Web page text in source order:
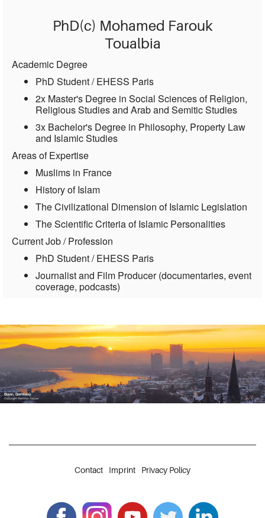
PhD(c) Mohamed Farouk
Toualbia
Academic Degree
PhD Student / EHESS Paris
2x Master's Degree in Social Sciences of Religion,
Religious Studies and Arab and Semitic Studies
3x Bachelor's Degree in Philosophy, Property Law
and Islamic Studies
Areas of Expertise
Muslims in France
History of Islam
The Civilizational Dimension of Islamic Legislation
The Scientific Criteria of Islamic Personalities
Current Job / Profession
PhD Student / EHESS Paris
Journalist and Film Producer (documentaries, event
coverage, podcasts)
Contact Imprint Privacy Policy